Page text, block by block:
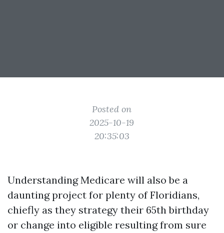
Posted on
2025-10-19
20:35:03
Understanding Medicare will also be a
daunting project for plenty of Floridians,
chiefly as they strategy their 65th birthday
or change into eligible resulting from sure